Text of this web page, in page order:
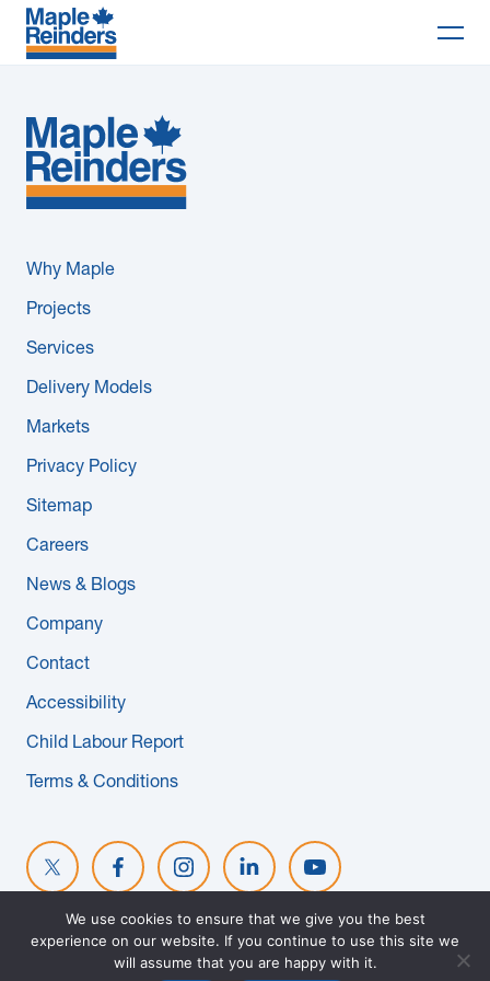
Why Maple
Projects
Delivery Models
Company
Careers
Subcontractors
Maple Safety Consulting
Why Maple
Projects
Services
Delivery Models
Markets
Privacy Policy
Sitemap
Careers
News & Blogs
Company
Contact
Accessibility
Child Labour Report
Terms & Conditions
© 2026 MAPLE REINDERS. ALL RIGHTS RESERVED. WEBSITE
EVOKE SOLUTIONS
We use cookies to ensure that we give you the best
experience on our website. If you continue to use this site we
will assume that you are happy with it.